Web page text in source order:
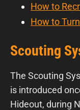
How to
How to
Scouting
The Scouting
is introduced
Hideout, during